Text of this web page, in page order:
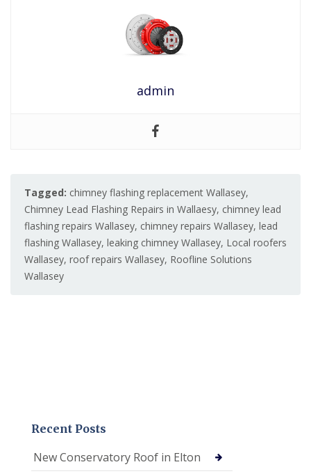
admin
Tagged: chimney flashing replacement Wallasey,
Chimney Lead Flashing Repairs in Wallaesy, chimney lead
flashing repairs Wallasey, chimney repairs Wallasey, lead
flashing Wallasey, leaking chimney Wallasey, Local roofers
Wallasey, roof repairs Wallasey, Roofline Solutions
Wallasey
Recent Posts
New Conservatory Roof in Elton